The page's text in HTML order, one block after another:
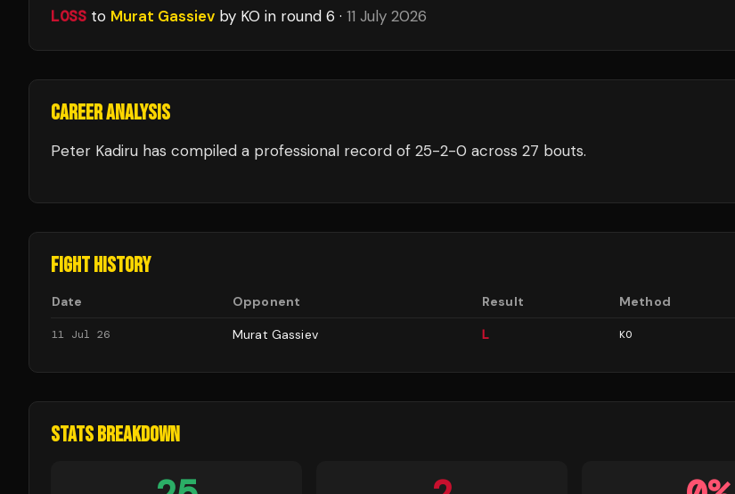
LOSS to Murat Gassiev by KO in round 6 · 11 July 2026
CAREER ANALYSIS
Peter Kadiru has compiled a professional record of 25-2-0 across 27 bouts.
FIGHT HISTORY
Date Opponent Result Method
11 Jul 26 Murat Gassiev L KO
STATS BREAKDOWN